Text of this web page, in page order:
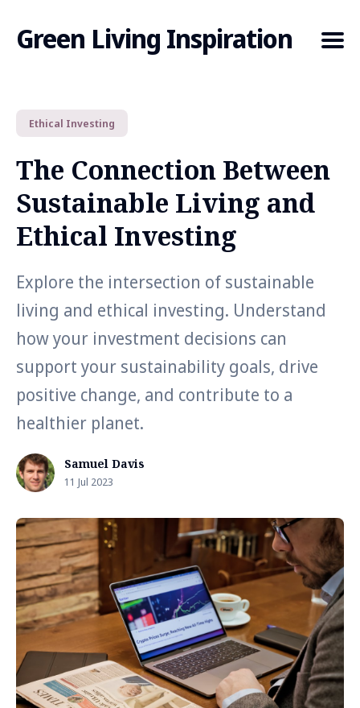
Green Living Inspiration
Search
Blog
Ethical Investing
The Connection Between
Sustainable Living and
Ethical Investing
Explore the intersection of sustainable
living and ethical investing. Understand
how your investment decisions can
support your sustainability goals, drive
positive change, and contribute to a
healthier planet.
Samuel Davis
11 Jul 2023